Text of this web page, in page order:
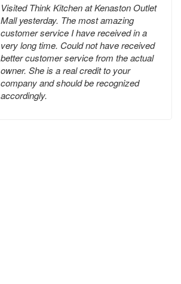
Visited Think Kitchen at Kenaston Outlet
Mall yesterday. The most amazing
customer service I have received in a
very long time. Could not have received
better customer service from the actual
owner. She is a real credit to your
company and should be recognized
accordingly.